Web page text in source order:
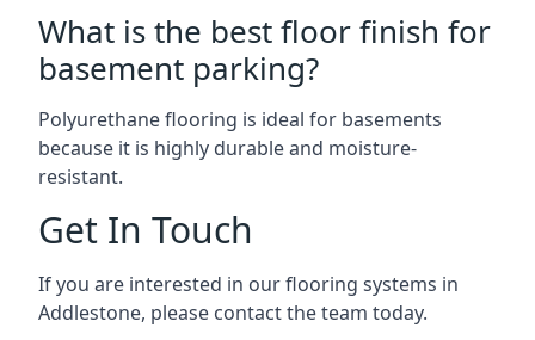
What is the best floor finish for
basement parking?
Polyurethane flooring is ideal for basements
because it is highly durable and moisture-
resistant.
Get In Touch
If you are interested in our flooring systems in
Addlestone, please contact the team today.